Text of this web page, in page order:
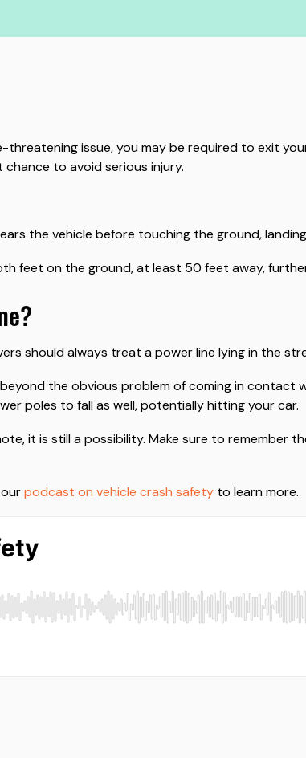
issue, you may be required to exit
to avoid serious injury.
the vehicle before touching the ground,
feet on the ground, at least 50 feet away,
should always treat a power line lying in the
the obvious problem of coming in contact
poles to fall as well, potentially hitting your car.
it is still a possibility. Make sure to remember
podcast on vehicle crash safety to learn more.